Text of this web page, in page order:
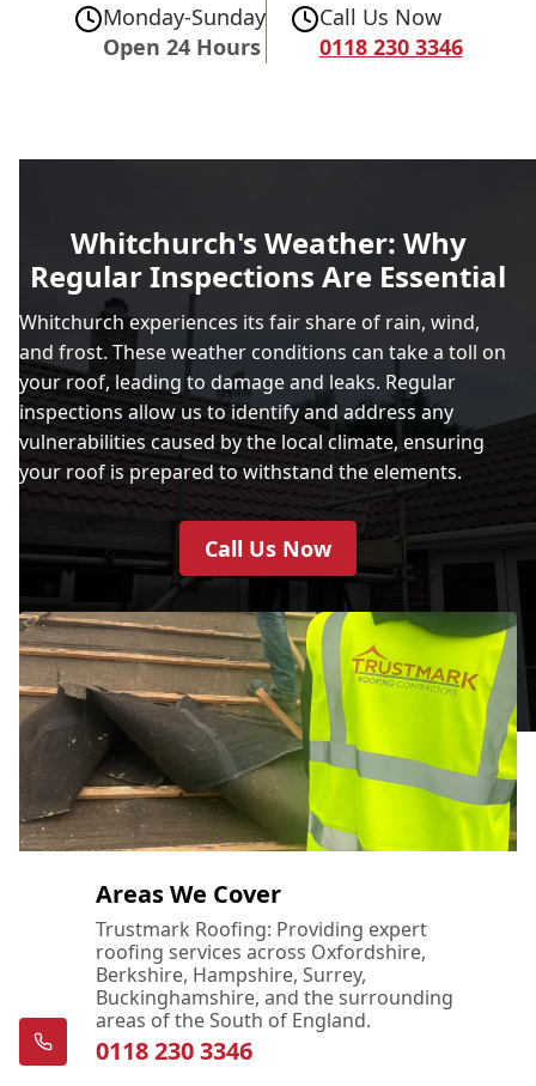
Monday-Sunday
Open 24 Hours
Call Us Now
0118 230 3346
Whitchurch's Weather: Why
Regular Inspections Are Essential
Whitchurch experiences its fair share of rain, wind,
and frost. These weather conditions can take a toll on
your roof, leading to damage and leaks. Regular
inspections allow us to identify and address any
vulnerabilities caused by the local climate, ensuring
your roof is prepared to withstand the elements.
Call Us Now
Areas We Cover
Trustmark Roofing: Providing expert
roofing services across Oxfordshire,
Berkshire, Hampshire, Surrey,
Buckinghamshire, and the surrounding
areas of the South of England.
0118 230 3346